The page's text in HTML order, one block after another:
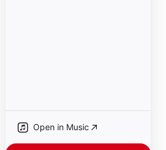
Open in Music